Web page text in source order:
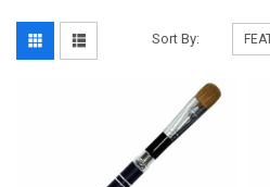
Sort By: